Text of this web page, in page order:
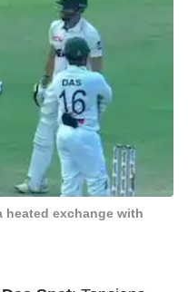
heated exchange with